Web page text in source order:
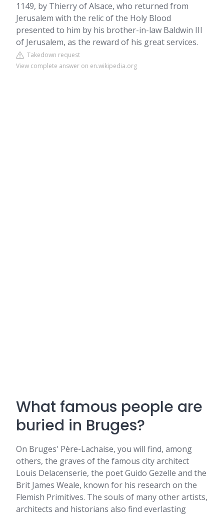
1149, by Thierry of Alsace, who returned from
Jerusalem with the relic of the Holy Blood
presented to him by his brother-in-law Baldwin III
of Jerusalem, as the reward of his great services.
Takedown request
View complete answer on en.wikipedia.org
What famous people are
buried in Bruges?
On Bruges' Père-Lachaise, you will find, among
others, the graves of the famous city architect
Louis Delacenserie, the poet Guido Gezelle and the
Brit James Weale, known for his research on the
Flemish Primitives. The souls of many other artists,
architects and historians also find everlasting